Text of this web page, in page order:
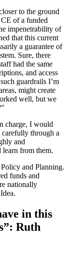
to the ground
CE of a funded
impenetrability of
that this current
a guarantee of
Sure, there
had the same
and access
guardrails I’m
might create
well, but we
charge, I would
carefully through a
and
learn from them.
and Planning.
funds and
nationally
in this
Ruth